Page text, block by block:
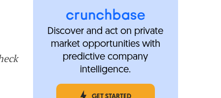
Discover and act on private
market opportunities with
predictive company
intelligence.